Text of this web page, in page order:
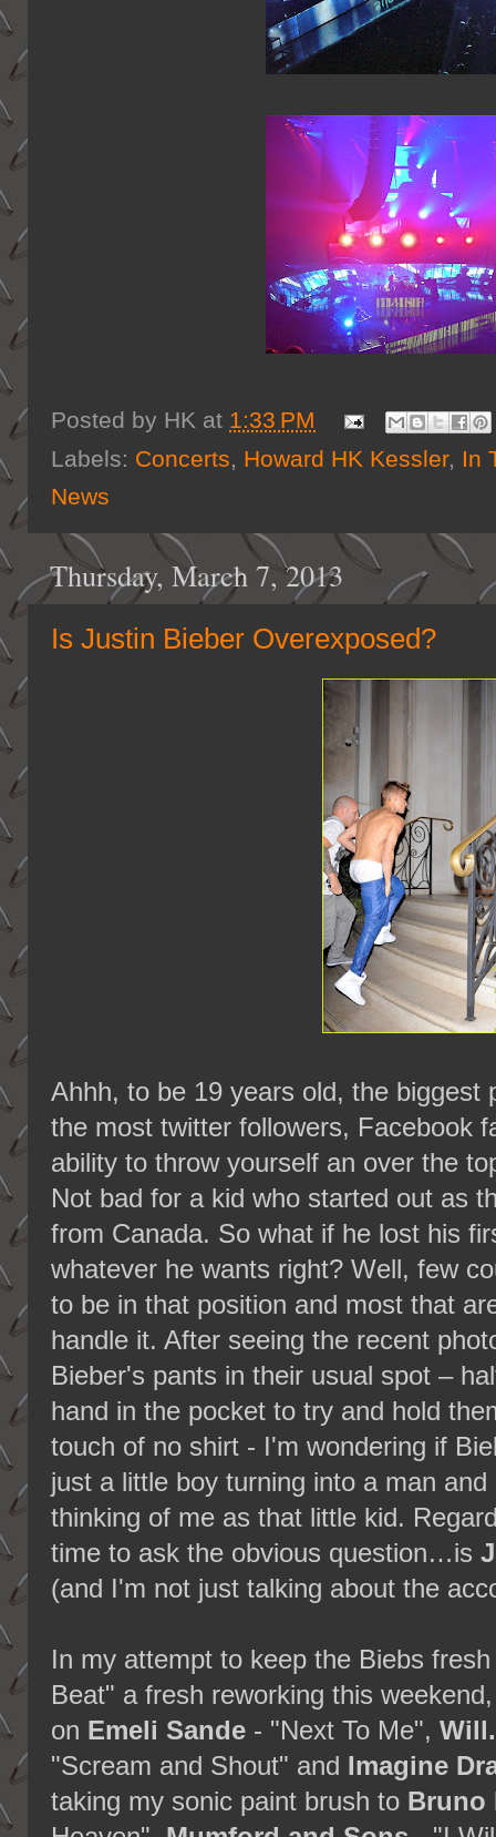
Posted by HK at 1:33 PM
Labels: Concerts, Howard HK Kessler, In
News
Thursday, March 7, 2013
Is Justin Bieber Overexposed?
Ahhh, to be 19 years old, the biggest
the most twitter followers, Facebook
ability to throw yourself an over the
Not bad for a kid who started out as
from Canada. So what if he lost his
whatever he wants right? Well, few
to be in that position and most that
handle it. After seeing the recent
Bieber's pants in their usual spot –
hand in the pocket to try and hold
touch of no shirt - I'm wondering if
just a little boy turning into a man
thinking of me as that little kid.
time to ask the obvious question…is
(and I'm not just talking about the
In my attempt to keep the Biebs
Beat" a fresh reworking this
on Emeli Sande - "Next To Me",
"Scream and Shout" and
Imagine
taking my sonic paint brush to Bruno